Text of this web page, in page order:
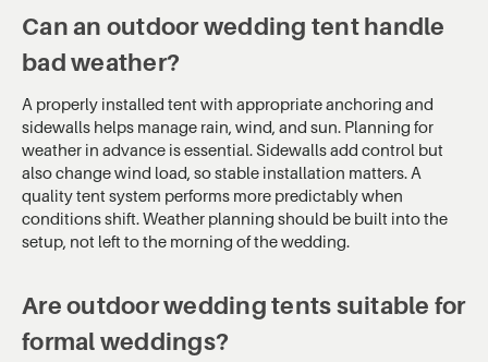
Can an outdoor wedding tent handle
bad weather?
A properly installed tent with appropriate anchoring and
sidewalls helps manage rain, wind, and sun. Planning for
weather in advance is essential. Sidewalls add control but
also change wind load, so stable installation matters. A
quality tent system performs more predictably when
conditions shift. Weather planning should be built into the
setup, not left to the morning of the wedding.
Are outdoor wedding tents suitable for
formal weddings?